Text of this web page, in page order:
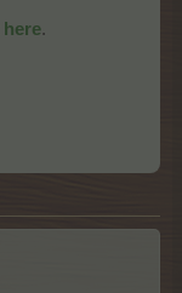
here.​